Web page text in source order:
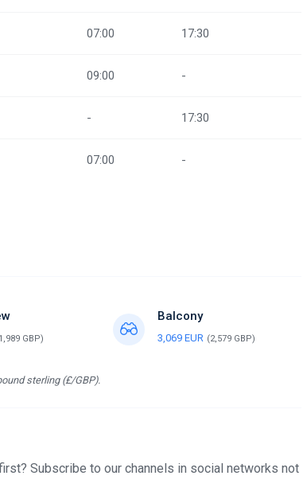
07:00 17:30
09:00 -
- 17:30
07:00 -
GBP)
Balcony
3,069 EUR (2,579 GBP)
sterling (£/GBP).
Subscribe to our channels in social networks not